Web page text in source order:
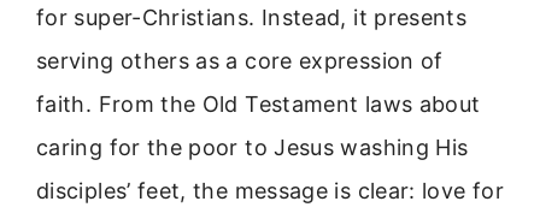
for super-Christians. Instead, it presents
serving others as a core expression of
faith. From the Old Testament laws about
caring for the poor to Jesus washing His
disciples’ feet, the message is clear: love for